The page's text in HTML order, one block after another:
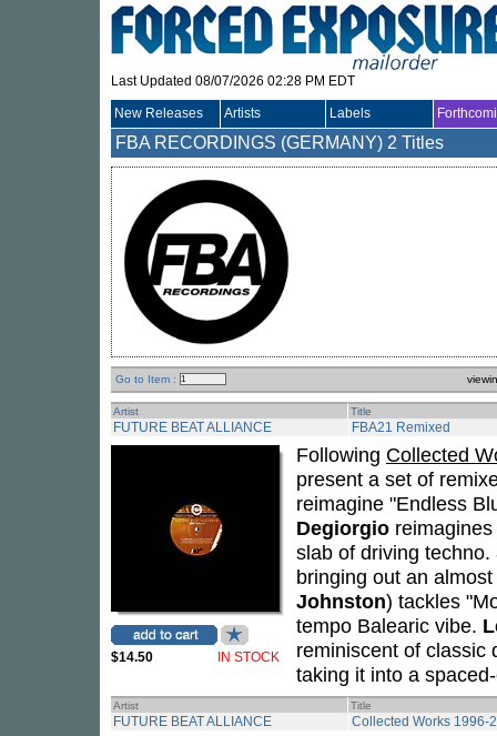
Last Updated 08/07/2026 02:28 PM EDT
New Releases Artists Labels
FBA RECORDINGS (GERMANY) 2 Titles
Go to Item :
Artist Title
FUTURE BEAT ALLIANCE FBA21 Remixed
$14.50 IN STOCK
Following Collected
present a set of
reimagine "Endless
Degiorgio
slab of driving techno.
bringing out an
Johnston) tackles
tempo Balearic vibe.
reminiscent of classic
taking it into a
Artist Title
FUTURE BEAT ALLIANCE Collected Works 1996-